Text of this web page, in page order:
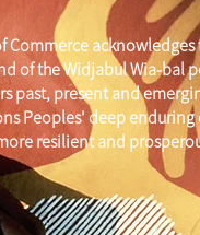
Commerce
of the Widjabul Wia-bal
past, present and
Peoples' deep
resilient and